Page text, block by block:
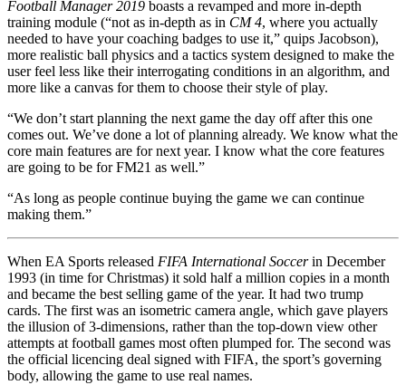
Football Manager 2019 boasts a revamped and more in-depth
training module (“not as in-depth as in CM 4, where you actually
needed to have your coaching badges to use it,” quips Jacobson),
more realistic ball physics and a tactics system designed to make the
user feel less like their interrogating conditions in an algorithm, and
more like a canvas for them to choose their style of play.
“We don’t start planning the next game the day off after this one
comes out. We’ve done a lot of planning already. We know what the
core main features are for next year. I know what the core features
are going to be for FM21 as well.”
“As long as people continue buying the game we can continue
making them.”
When EA Sports released FIFA International Soccerin December
1993 (in time for Christmas) it sold half a million copies in a month
and became the best selling game of the year. It had two trump
cards. The first was an isometric camera angle, which gave players
the illusion of 3-dimensions, rather than the top-down view other
attempts at football games most often plumped for. The second was
the official licencing deal signed with FIFA, the sport’s governing
body, allowing the game to use real names.